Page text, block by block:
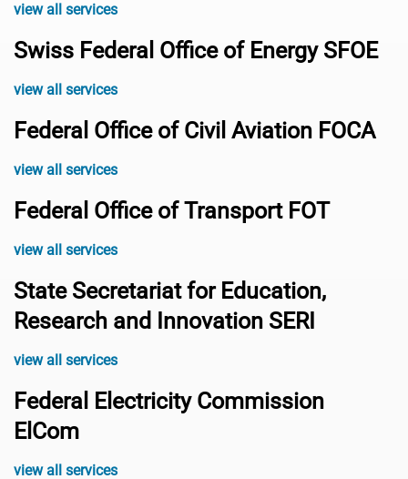
view all services
Swiss Federal Office of Energy SFOE
view all services
Federal Office of Civil Aviation FOCA
view all services
Federal Office of Transport FOT
view all services
State Secretariat for Education,
Research and Innovation SERI
view all services
Federal Electricity Commission
ElCom
view all services